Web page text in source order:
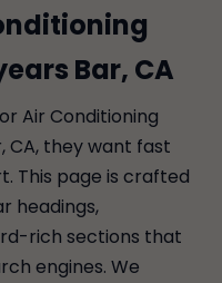
Bar, CA
Air Conditioning
CA, they want fast
This page is crafted
headings,
rich sections that
engines. We